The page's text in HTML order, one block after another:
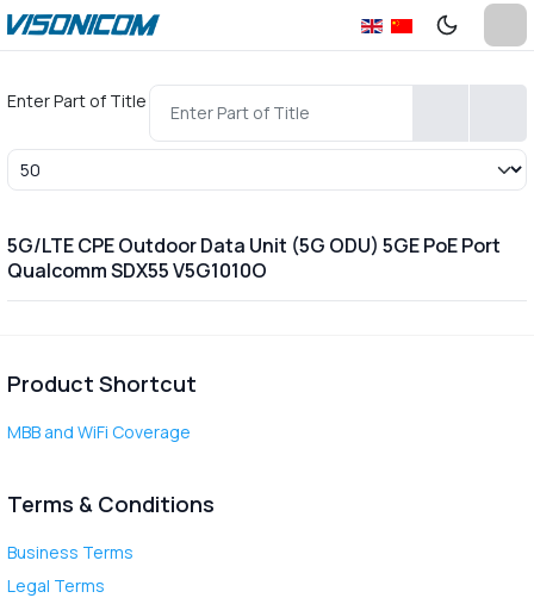
Enter Part of Title
Display #
5G/LTE CPE Outdoor Data Unit (5G ODU) 5GE PoE Port
Qualcomm SDX55 V5G1010O
Product Shortcut
MBB and WiFi Coverage
Terms & Conditions
Business Terms
Legal Terms